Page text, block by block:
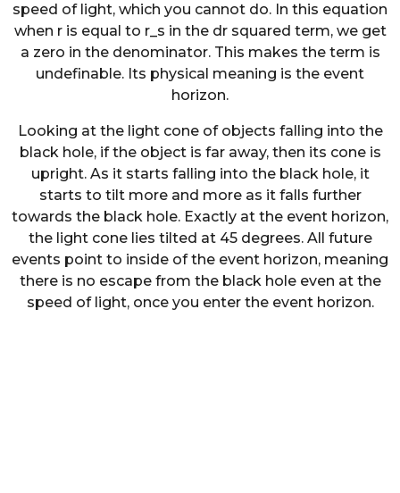
speed of light, which you cannot do. In this equation
when r is equal to r_s in the dr squared term, we get
a zero in the denominator. This makes the term is
undefinable. Its physical meaning is the event
horizon.
Looking at the light cone of objects falling into the
black hole, if the object is far away, then its cone is
upright. As it starts falling into the black hole, it
starts to tilt more and more as it falls further
towards the black hole. Exactly at the event horizon,
the light cone lies tilted at 45 degrees. All future
events point to inside of the event horizon, meaning
there is no escape from the black hole even at the
speed of light, once you enter the event horizon.